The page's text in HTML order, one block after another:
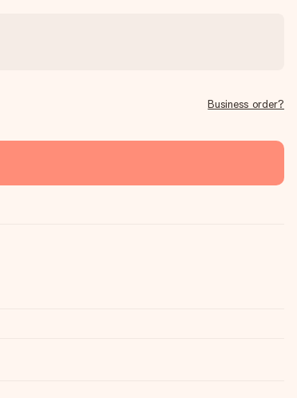
Business order?